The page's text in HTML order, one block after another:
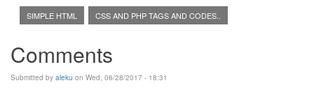
SIMPLE HTML CSS AND PHP TAGS AND CODES..
Comments
Submitted by aleku on Wed, 06/28/2017 - 18:31